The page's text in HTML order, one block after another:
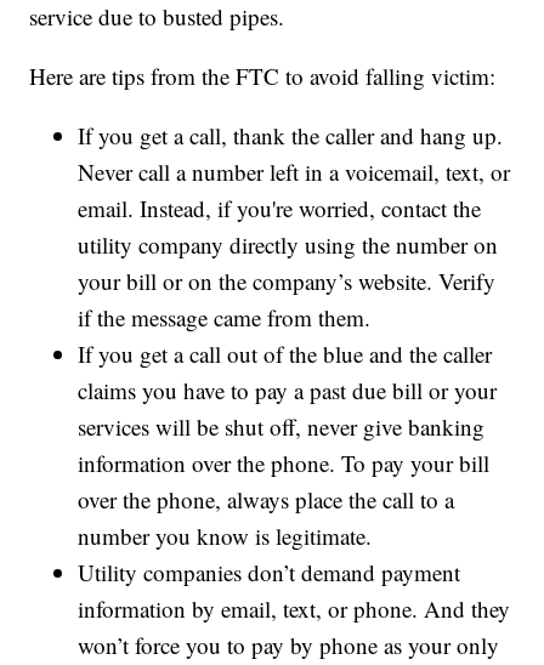
service due to busted pipes.
Here are tips from the FTC to avoid falling victim:
If you get a call, thank the caller and hang up.
Never call a number left in a voicemail, text, or
email. Instead, if you're worried, contact the
utility company directly using the number on
your bill or on the company’s website. Verify
if the message came from them.
If you get a call out of the blue and the caller
claims you have to pay a past due bill or your
services will be shut off, never give banking
information over the phone. To pay your bill
over the phone, always place the call to a
number you know is legitimate.
Utility companies don’t demand payment
information by email, text, or phone. And they
won’t force you to pay by phone as your only